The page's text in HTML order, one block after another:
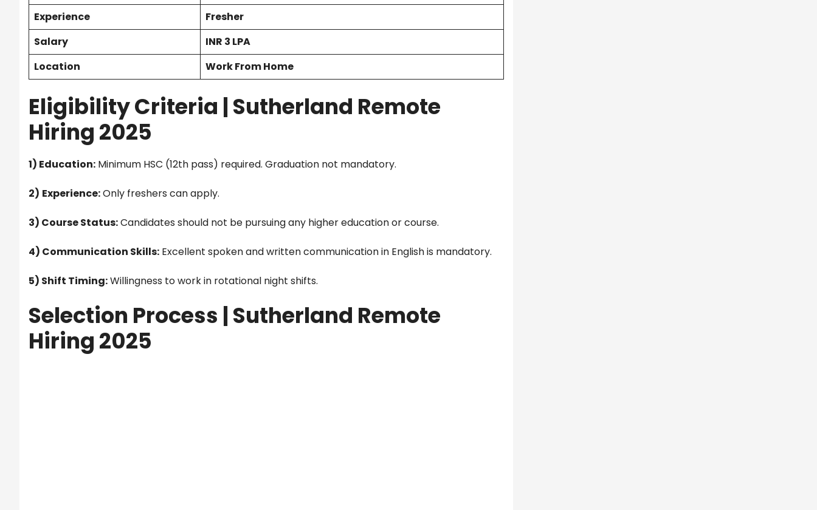
Experience
Fresher
Salary
INR 3 LPA
Location
Work From Home
Eligibility Criteria | Sutherland Remote
Hiring 2025
1) Education: Minimum HSC (12th pass) required. Graduation not mandatory.
2) Experience:Only freshers can apply.
3) Course Status:Candidates should not be pursuing any higher education or course.
4) Communication Skills: Excellent spoken and written communication in English is mandatory.
5) Shift Timing:Willingness to work in rotational night shifts.
Selection Process | Sutherland Remote
Hiring 2025